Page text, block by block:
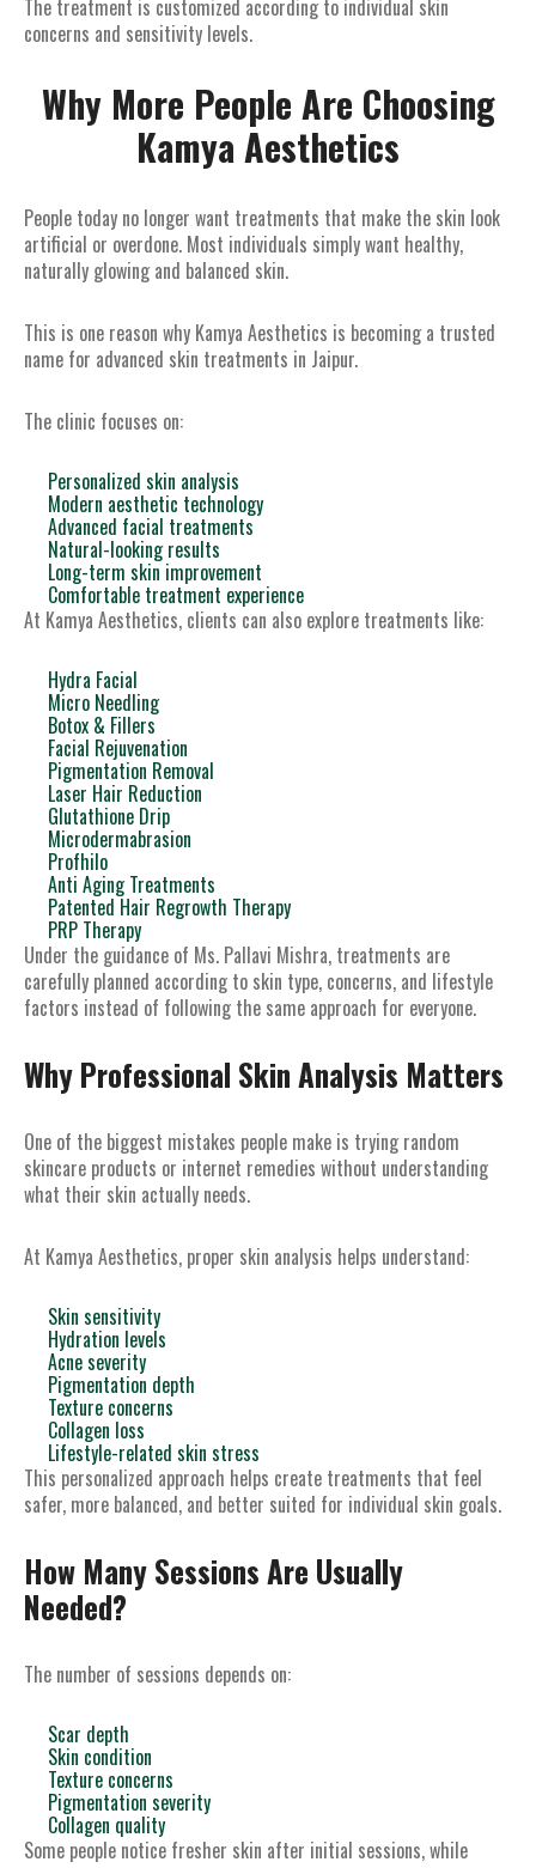
The treatment is customized according to individual skin
concerns and sensitivity levels.
Why More People Are Choosing
Kamya Aesthetics
People today no longer want treatments that make the skin look
artificial or overdone. Most individuals simply want healthy,
naturally glowing and balanced skin.
This is one reason why Kamya Aesthetics is becoming a trusted
name for advanced skin treatments in Jaipur.
The clinic focuses on:
Personalized skin analysis
Modern aesthetic technology
Advanced facial treatments
Natural-looking results
Long-term skin improvement
Comfortable treatment experience
At Kamya Aesthetics, clients can also explore treatments like:
Hydra Facial
Micro Needling
Botox & Fillers
Facial Rejuvenation
Pigmentation Removal
Laser Hair Reduction
Glutathione Drip
Microdermabrasion
Profhilo
Anti Aging Treatments
Patented Hair Regrowth Therapy
PRP Therapy
Under the guidance of Ms. Pallavi Mishra, treatments are
carefully planned according to skin type, concerns, and lifestyle
factors instead of following the same approach for everyone.
Why Professional Skin Analysis Matters
One of the biggest mistakes people make is trying random
skincare products or internet remedies without understanding
what their skin actually needs.
At Kamya Aesthetics, proper skin analysis helps understand:
Skin sensitivity
Hydration levels
Acne severity
Pigmentation depth
Texture concerns
Collagen loss
Lifestyle-related skin stress
This personalized approach helps create treatments that feel
safer, more balanced, and better suited for individual skin goals.
How Many Sessions Are Usually
Needed?
The number of sessions depends on:
Scar depth
Skin condition
Texture concerns
Pigmentation severity
Collagen quality
Some people notice fresher skin after initial sessions, while